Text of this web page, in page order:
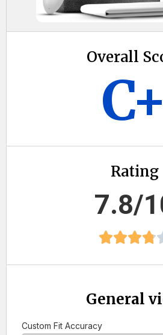
Overall
C+
Rating
7.8/
General
Custom Fit Accuracy